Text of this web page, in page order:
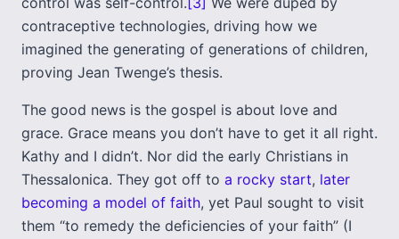
contraceptive technologies, driving how we
imagined the generating of generations of children,
proving Jean Twenge’s thesis.
The good news is the gospel is about love and
grace. Grace means you don’t have to get it all right.
Kathy and I didn’t. Nor did the early Christians in
Thessalonica. They got off to a rocky start, later
becoming a model of faith, yet Paul sought to visit
them “to remedy the deficiencies of your faith” (I